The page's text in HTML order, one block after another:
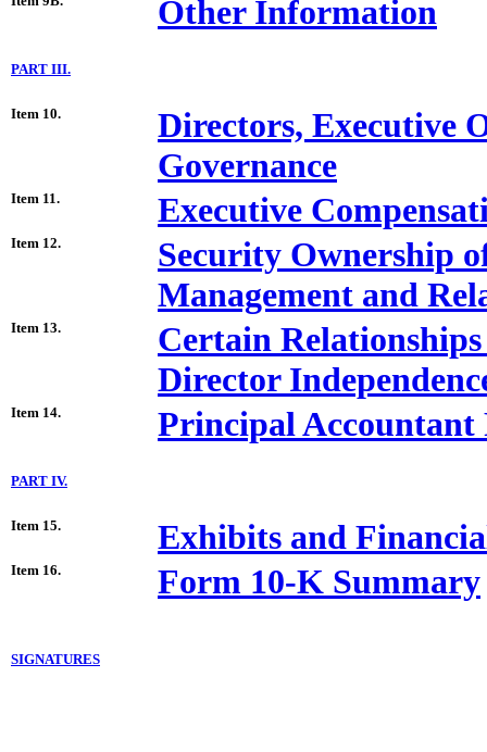
Other Information
PART III.
Item 10.
Directors, Executive
Governance
Item 11. Executive
Item 12.
Security Ownership
Management and
Item 13.
Certain
Director
Item 14. Principal Accountant
PART IV.
Item 15. Exhibits and
Item 16. Form 10-K Summary
SIGNATURES